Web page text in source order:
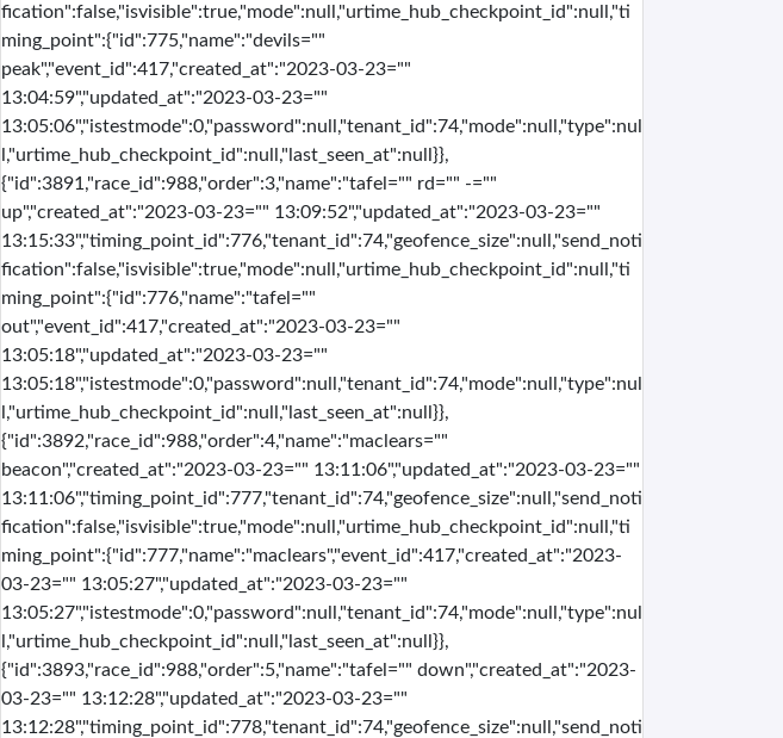
fication":false,"isvisible":true,"mode":null,"urtime_hub_checkpoint_id":null,"ti
ming_point":{"id":775,"name":"devils=""
peak","event_id":417,"created_at":"2023-03-23=""
13:04:59","updated_at":"2023-03-23=""
13:05:06","istestmode":0,"password":null,"tenant_id":74,"mode":null,"type":nul
l,"urtime_hub_checkpoint_id":null,"last_seen_at":null}},
{"id":3891,"race_id":988,"order":3,"name":"tafel="" rd="" -=""
up","created_at":"2023-03-23="" 13:09:52","updated_at":"2023-03-23=""
13:15:33","timing_point_id":776,"tenant_id":74,"geofence_size":null,"send_noti
fication":false,"isvisible":true,"mode":null,"urtime_hub_checkpoint_id":null,"ti
ming_point":{"id":776,"name":"tafel=""
out","event_id":417,"created_at":"2023-03-23=""
13:05:18","updated_at":"2023-03-23=""
13:05:18","istestmode":0,"password":null,"tenant_id":74,"mode":null,"type":nul
l,"urtime_hub_checkpoint_id":null,"last_seen_at":null}},
{"id":3892,"race_id":988,"order":4,"name":"maclears=""
beacon","created_at":"2023-03-23="" 13:11:06","updated_at":"2023-03-23=""
13:11:06","timing_point_id":777,"tenant_id":74,"geofence_size":null,"send_noti
fication":false,"isvisible":true,"mode":null,"urtime_hub_checkpoint_id":null,"ti
ming_point":{"id":777,"name":"maclears","event_id":417,"created_at":"2023-
03-23="" 13:05:27","updated_at":"2023-03-23=""
13:05:27","istestmode":0,"password":null,"tenant_id":74,"mode":null,"type":nul
l,"urtime_hub_checkpoint_id":null,"last_seen_at":null}},
{"id":3893,"race_id":988,"order":5,"name":"tafel="" down","created_at":"2023-
03-23="" 13:12:28","updated_at":"2023-03-23=""
13:12:28","timing_point_id":778,"tenant_id":74,"geofence_size":null,"send_noti